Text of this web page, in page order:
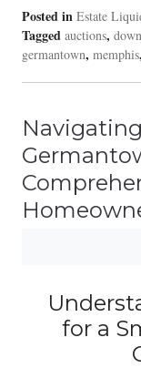
Posted in Estate
Tagged auctions,
germantown, memphis,
for a